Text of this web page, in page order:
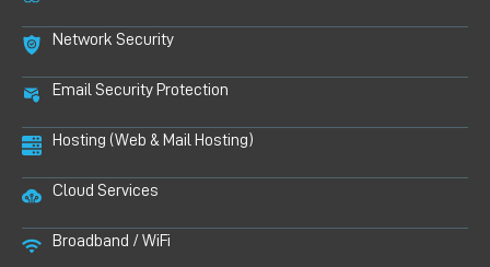
Network Security
Email Security Protection
Hosting (Web & Mail Hosting)
Cloud Services
Broadband / WiFi